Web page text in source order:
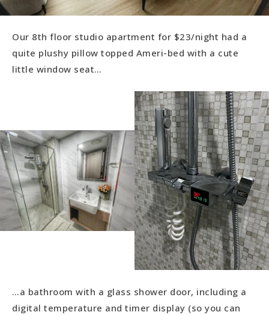
Our 8th floor studio apartment for $23/night had a
quite plushy pillow topped Ameri-bed with a cute
little window seat…
…a bathroom with a glass shower door, including a
digital temperature and timer display (so you can